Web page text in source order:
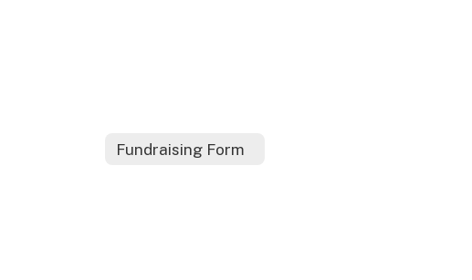
Fundraising Form